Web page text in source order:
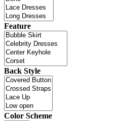
Feature
Back Style
Color Scheme